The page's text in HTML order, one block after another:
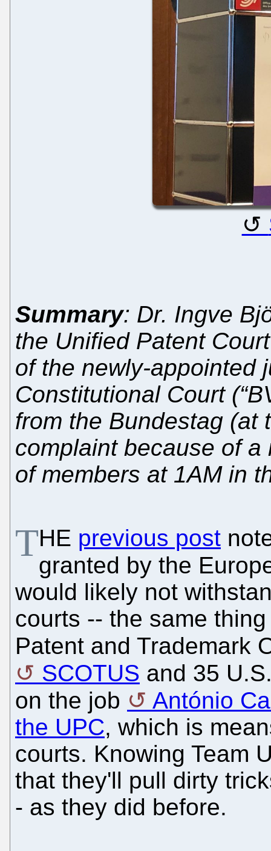
Summary: Dr. Ingve
the Unified Patent
of the newly-appointed
Constitutional Court
from the Bundestag (at
complaint because of
of members at 1AM in
THE previous post
granted by the
would likely not
courts -- the same
Patent and Trademark
SCOTUS and 35
on the job
António
the UPC, which is
courts. Knowing Team
that they'll pull dirty
- as they did before.